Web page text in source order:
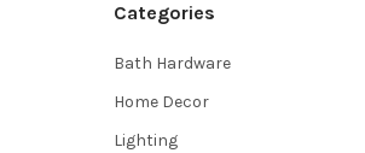
Categories
Bath Hardware
Home Decor
Lighting